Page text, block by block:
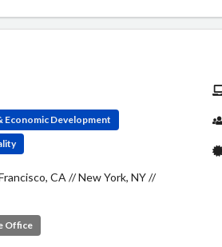
Economic Development
CA // New York, NY //
Office